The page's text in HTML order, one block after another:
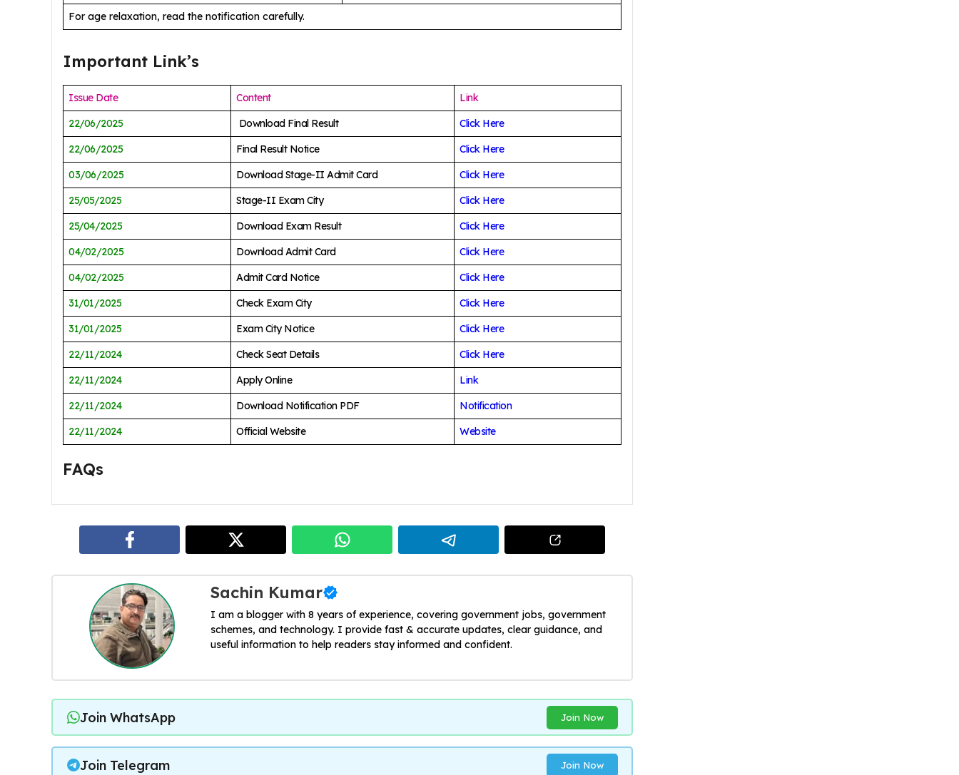
For age relaxation, read the notification carefully.
Important Link’s
Issue Date Content
Link
22/06/2025
Download Final Result
Click Here
22/06/2025
Final Result Notice
Click Here
03/06/2025
Download Stage-II Admit Card
Click Here
25/05/2025
Stage-II Exam City
Click Here
25/04/2025
Download Exam Result
Click Here
04/02/2025
Download Admit Card
Click Here
04/02/2025
Admit Card Notice
Click Here
31/01/2025
Check Exam City
Click Here
31/01/2025
Exam City Notice
Click Here
22/11/2024
Check Seat Details
Click Here
22/11/2024
Apply Online
Link
22/11/2024
Download Notification PDF
Notification
22/11/2024
Official Website Website
FAQs
Sachin Kumar
I am a blogger with 8 years of experience, covering government jobs, government
schemes, and technology. I provide fast & accurate updates, clear guidance, and
useful information to help readers stay informed and confident.
Join WhatsApp Join Now
Join Telegram Join Now